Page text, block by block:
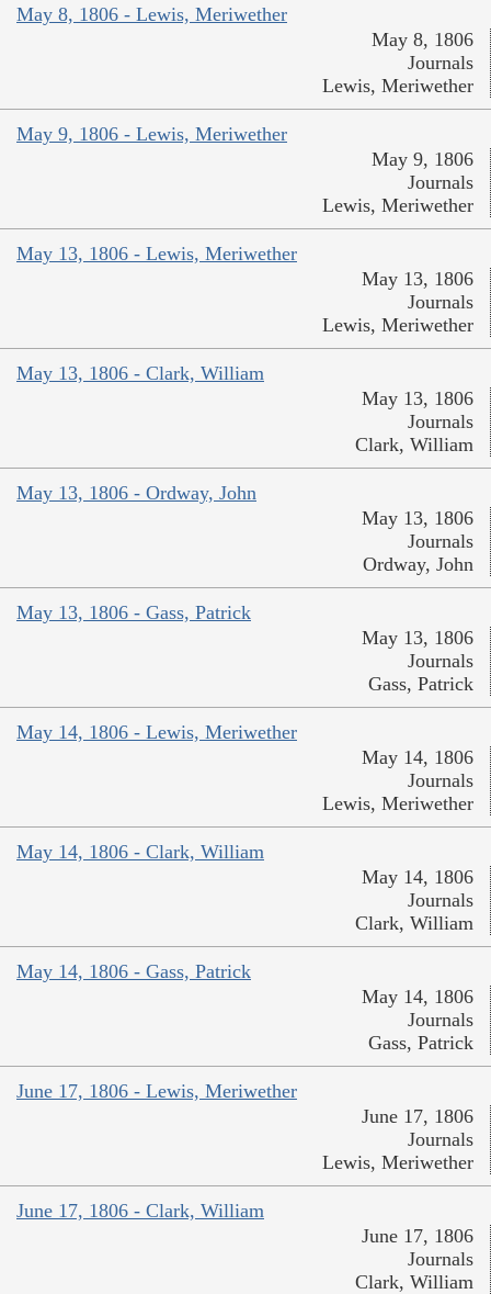
May 8, 1806 - Lewis, Meriwether
May 8, 1806
Journals
Lewis, Meriwether
May 9, 1806 - Lewis, Meriwether
May 9, 1806
Journals
Lewis, Meriwether
May 13, 1806 - Lewis, Meriwether
May 13, 1806
Journals
Lewis, Meriwether
May 13, 1806 - Clark, William
May 13, 1806
Journals
Clark, William
May 13, 1806 - Ordway, John
May 13, 1806
Journals
Ordway, John
May 13, 1806 - Gass, Patrick
May 13, 1806
Journals
Gass, Patrick
May 14, 1806 - Lewis, Meriwether
May 14, 1806
Journals
Lewis, Meriwether
May 14, 1806 - Clark, William
May 14, 1806
Journals
Clark, William
May 14, 1806 - Gass, Patrick
May 14, 1806
Journals
Gass, Patrick
June 17, 1806 - Lewis, Meriwether
June 17, 1806
Journals
Lewis, Meriwether
June 17, 1806 - Clark, William
June 17, 1806
Journals
Clark, William